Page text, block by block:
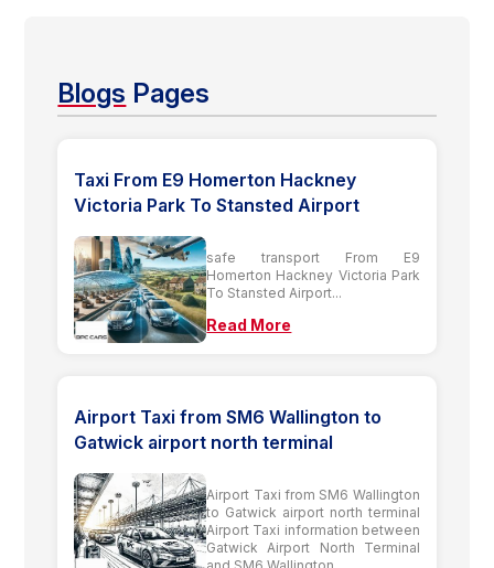
Blogs Pages
Taxi From E9 Homerton Hackney
Victoria Park To Stansted Airport
safe transport From E9
Homerton Hackney Victoria Park
To Stansted Airport...
Read More
Airport Taxi from SM6 Wallington to
Gatwick airport north terminal
Airport Taxi from SM6 Wallington
to Gatwick airport north terminal
Airport Taxi information between
Gatwick Airport North Terminal